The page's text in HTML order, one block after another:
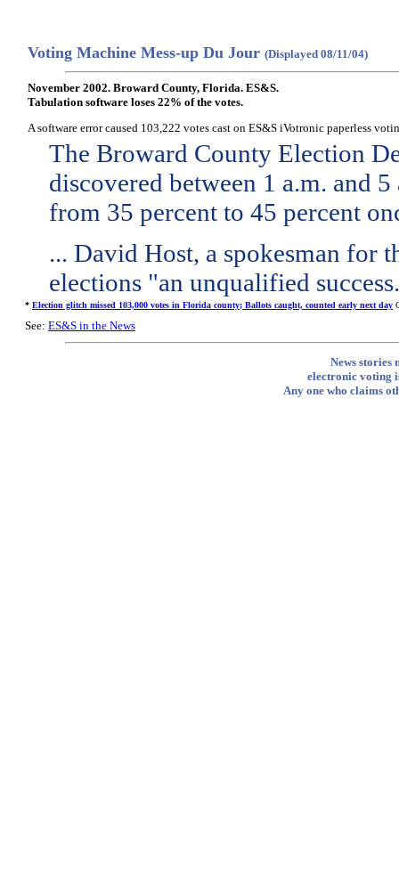
Voting Machine Mess-up Du Jour (Displayed 08/11/04)
November 2002. Broward County, Florida. ES&S.
Tabulation software loses 22% of the votes.
A software error caused 103,222 votes cast on ES&S iVotronic paperless
The Broward County Election
discovered between 1 a.m. and
from 35 percent to 45 percent
... David Host, a spokesman for
elections "an unqualified
* Election glitch missed 103,000 votes in Florida county; Ballots caught, counted early next day
See: ES&S in the News
News stories
electronic voting
Any one who claims